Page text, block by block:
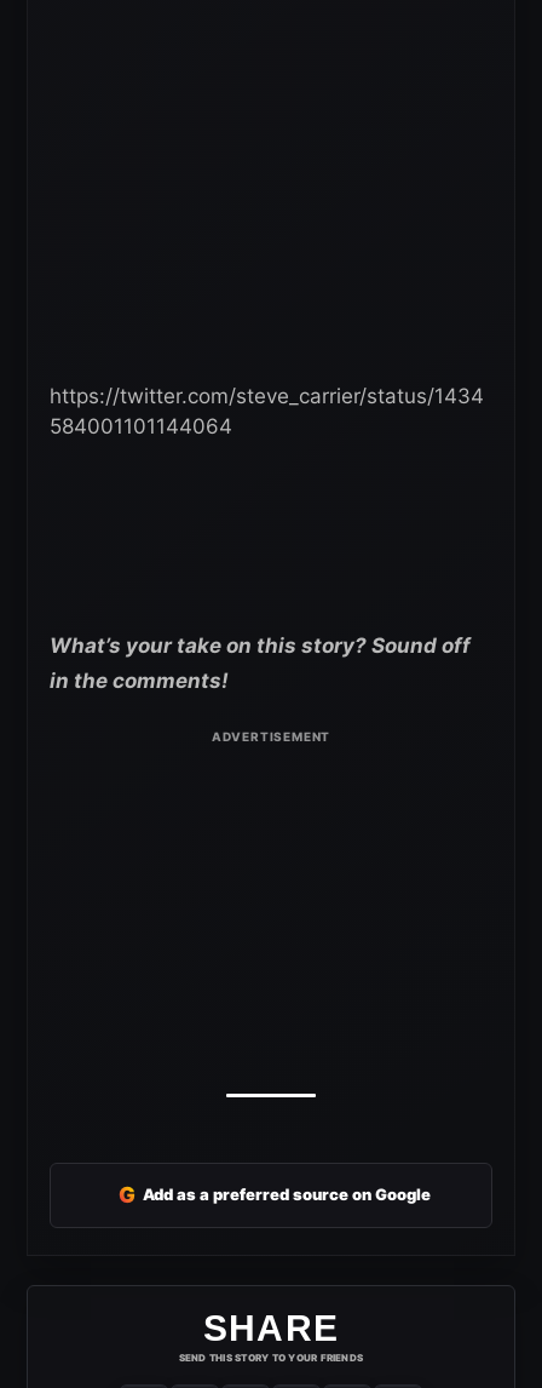
https://twitter.com/steve_carrier/status/1434
584001101144064
What’s your take on this story? Sound off
in the comments!
G Add as a preferred source on Google
SHARE
SEND THIS STORY TO YOUR FRIENDS